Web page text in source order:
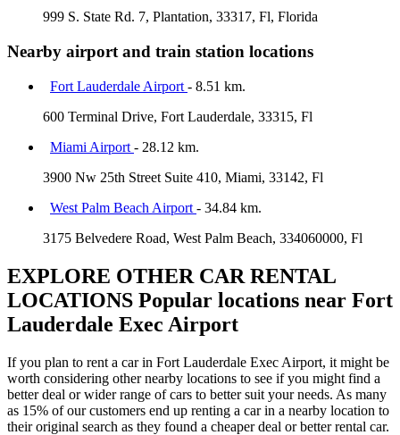
999 S. State Rd. 7, Plantation, 33317, Fl, Florida
Nearby airport and train station locations
Fort Lauderdale Airport - 8.51 km.
600 Terminal Drive, Fort Lauderdale, 33315, Fl
Miami Airport - 28.12 km.
3900 Nw 25th Street Suite 410, Miami, 33142, Fl
West Palm Beach Airport - 34.84 km.
3175 Belvedere Road, West Palm Beach, 334060000, Fl
EXPLORE OTHER CAR RENTAL
LOCATIONS Popular locations near Fort
Lauderdale Exec Airport
If you plan to rent a car in Fort Lauderdale Exec Airport, it might be
worth considering other nearby locations to see if you might find a
better deal or wider range of cars to better suit your needs. As many
as 15% of our customers end up renting a car in a nearby location to
their original search as they found a cheaper deal or better rental car.